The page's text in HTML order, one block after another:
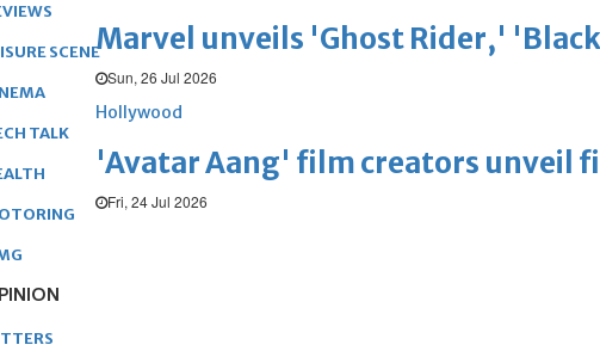
Marvel unveils 'Ghost Rider,'
Sun, 26 Jul 2026
Hollywood
'Avatar Aang' film creators unveil
Fri, 24 Jul 2026
SCENE
TALK